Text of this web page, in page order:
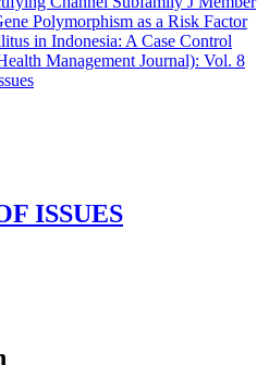
Polymorphism as a Risk Factor
in Indonesia: A Case Control
Management Journal): Vol. 8
ISSUES